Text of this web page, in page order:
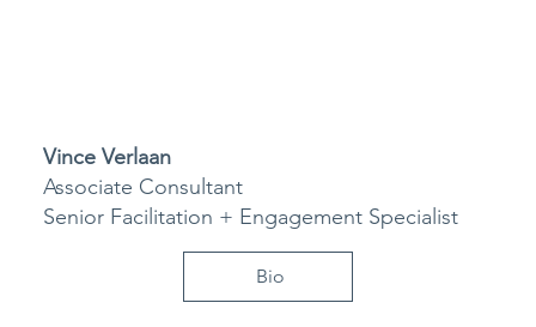
Vince Verlaan
Associate Consultant
Senior Facilitation + Engagement Specialist
Bio